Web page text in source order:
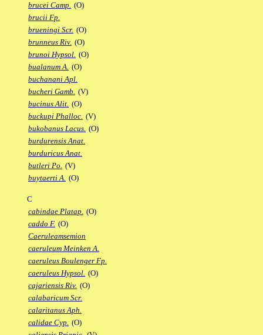
brucei Camp. (O)
brucii Fp.
brueningi Scr. (O)
brunneus Riv. (O)
brunoi Hypsol. (O)
bualanum A. (O)
buchanani Apl.
bucheri Gamb. (V)
bucinus Alit. (O)
buckupi Phalloc. (V)
bukobanus Lacus. (O)
burdurensis Anat.
burduricus Anat.
butleri Po. (V)
buytaerti A. (O)
C
cabindae Platap. (O)
caddo F. (O)
Caeruleamsemion
caeruleum Meinken A.
caeruleus Boulenger Fp.
caeruleus Hypsol. (O)
cajariensis Riv. (O)
calabaricum Scr.
calaritanus Aph.
calidae Cyp. (O)